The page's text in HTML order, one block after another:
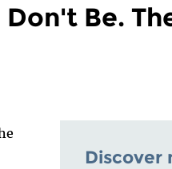
Be.
Discover